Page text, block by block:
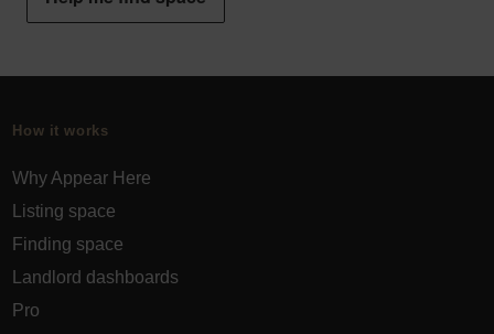
How it works
Why Appear Here
Listing space
Finding space
Landlord dashboards
Pro